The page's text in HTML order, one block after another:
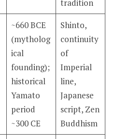
tradition
~660 BCE
(mytholog
ical
founding);
historical
Yamato
period
~300 CE
Shinto,
continuity
of
Imperial
line,
Japanese
script, Zen
Buddhism